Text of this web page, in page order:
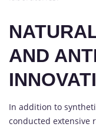
AND
In addition to
conducted extensive